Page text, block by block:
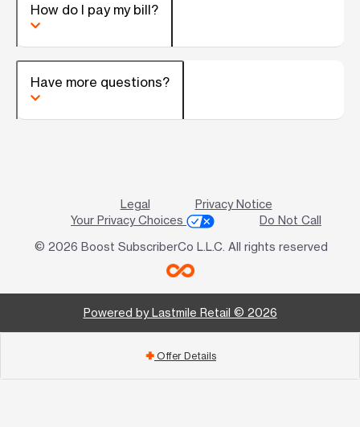
How do I pay my bill?
Have more questions?
Legal
Privacy Notice
Your Privacy Choices
Do Not Call
© 2026 Boost SubscriberCo L.L.C. All rights reserved
Powered by Lastmile Retail © 2026
add Offer Details